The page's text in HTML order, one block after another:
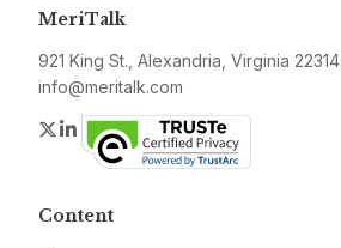
MeriTalk
921 King St., Alexandria, Virginia 22314
info@meritalk.com
Twitter
LinkedIn
Content